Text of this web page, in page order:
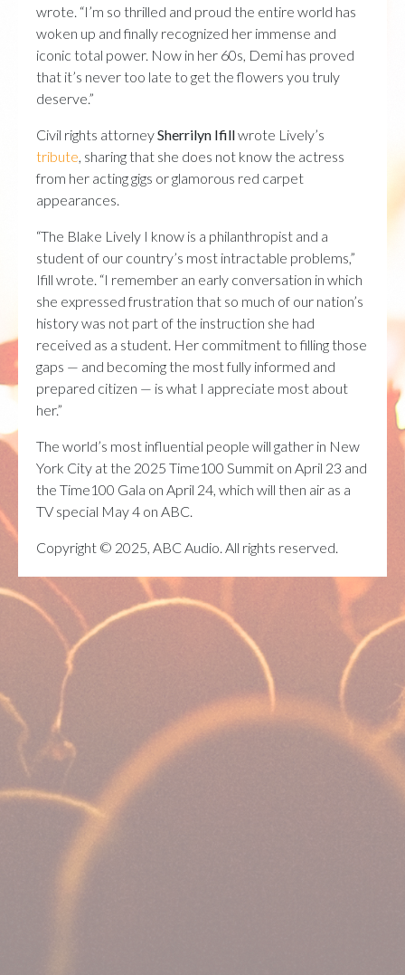
wrote. “I’m so thrilled and proud the entire world has
woken up and finally recognized her immense and
iconic total power. Now in her 60s, Demi has proved
that it’s never too late to get the flowers you truly
deserve.”
Civil rights attorneySherrilyn Ifillwrote Lively’s
tribute , sharing that she does not know the actress
from her acting gigs or glamorous red carpet
appearances.
“The Blake Lively I know is a philanthropist and a
student of our country’s most intractable problems,”
Ifill wrote. “I remember an early conversation in which
she expressed frustration that so much of our nation’s
history was not part of the instruction she had
received as a student. Her commitment to filling those
gaps — and becoming the most fully informed and
prepared citizen — is what I appreciate most about
her.”
The world’s most influential people will gather in New
York City at the 2025 Time100 Summit on April 23 and
the Time100 Gala on April 24, which will then air as a
TV special May 4 on ABC.
Copyright © 2025, ABC Audio. All rights reserved.